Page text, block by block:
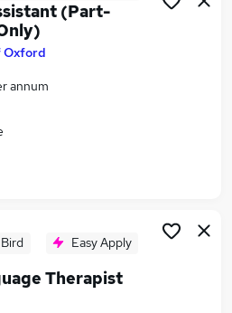
in Brent
in Richmond
(Part-
Oxford
annum
Easy Apply
Therapist